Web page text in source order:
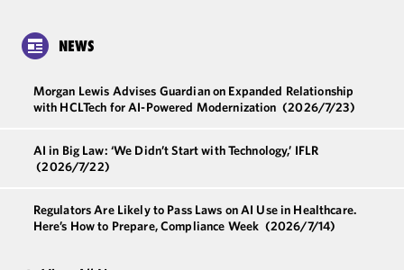
NEWS
Morgan Lewis Advises Guardian on Expanded Relationship
with HCLTech for AI-Powered Modernization (2026/7/23)
AI in Big Law: ‘We Didn’t Start with Technology,’ IFLR
(2026/7/22)
Regulators Are Likely to Pass Laws on AI Use in Healthcare.
Here’s How to Prepare, Compliance Week (2026/7/14)